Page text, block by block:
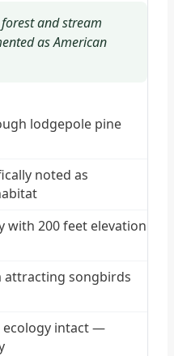
and stream
as American
lodgepole pine
noted as
with 200 feet elevation
attracting songbirds
intact —